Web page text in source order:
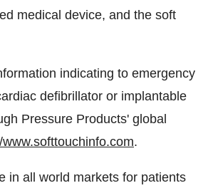
medical device, and the soft
indicating to emergency
defibrillator or implantable
Pressure Products' global
www.softtouchinfo.com.
in all world markets for patients